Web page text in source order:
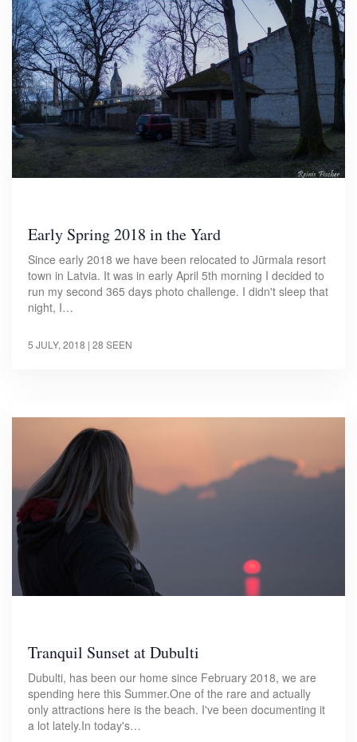
Early Spring 2018 in the Yard
Since early 2018 we have been relocated to Jūrmala resort
town in Latvia. It was in early April 5th morning I decided to
run my second 365 days photo challenge. I didn't sleep that
night, I…
5 JULY, 2018 | 28 SEEN
Tranquil Sunset at Dubulti
Dubulti, has been our home since February 2018, we are
spending here this Summer.One of the rare and actually
only attractions here is the beach. I've been documenting it
a lot lately.In today's…